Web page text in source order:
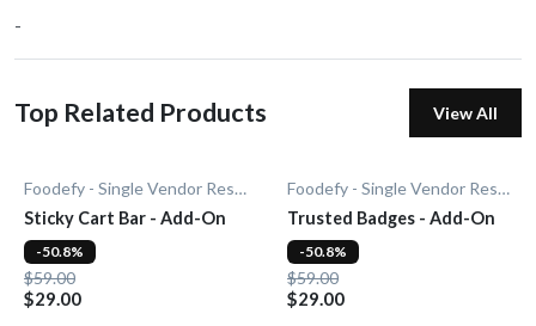
-
Top Related Products View All
Foodefy - Single Vendor Restaurant
Sticky Cart Bar - Add-On
$59.00
$29.00
-50.8%
Foodefy - Single Vendor Restaurant
Trusted Badges - Add-On
$59.00
$29.00
-50.8%